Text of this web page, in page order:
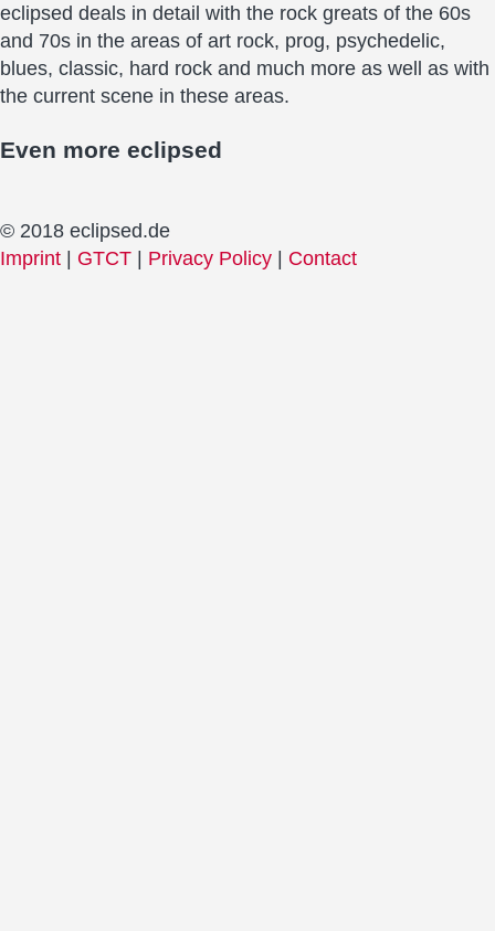
eclipsed deals in detail with the rock greats of the 60s
and 70s in the areas of art rock, prog, psychedelic,
blues, classic, hard rock and much more as well as with
the current scene in these areas.
Even more eclipsed
© 2018 eclipsed.de
Imprint | GTCT | Privacy Policy | Contact